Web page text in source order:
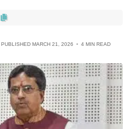
PUBLISHED MARCH 21, 2026 4 MIN READ